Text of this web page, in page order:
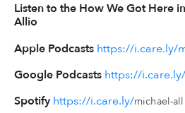
Listen to the How We Got Here
Allio
Apple Podcasts https://i.care.ly/
Google Podcasts https://i.care.ly/
Spotify https://i.care.ly/michael-